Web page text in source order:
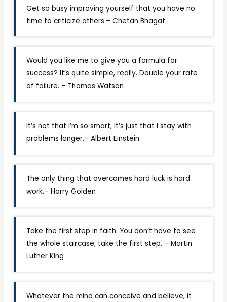
Get so busy improving yourself that you have no
time to criticize others.– Chetan Bhagat
Would you like me to give you a formula for
success? It’s quite simple, really. Double your rate
of failure. – Thomas Watson
It’s not that I’m so smart, it’s just that I stay with
problems longer.– Albert Einstein
The only thing that overcomes hard luck is hard
work.­– Harry Golden
Take the first step in faith. You don’t have to see
the whole staircase; take the first step. – Martin
Luther King
Whatever the mind can conceive and believe, it